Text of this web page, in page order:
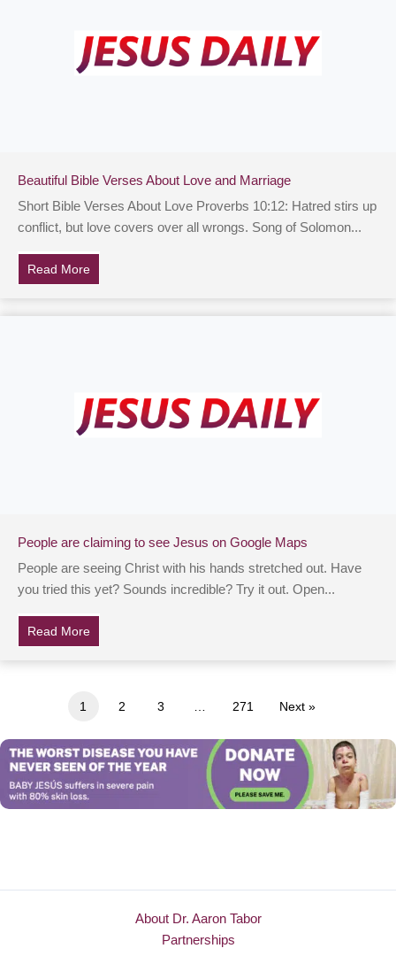
Beautiful Bible Verses About Love and Marriage
Short Bible Verses About Love Proverbs 10:12: Hatred stirs up
conflict, but love covers over all wrongs. Song of Solomon...
Read More
People are claiming to see Jesus on Google Maps
People are seeing Christ with his hands stretched out. Have
you tried this yet? Sounds incredible? Try it out. Open...
Read More
1 2 3 271 Next »
About Dr. Aaron Tabor
Partnerships